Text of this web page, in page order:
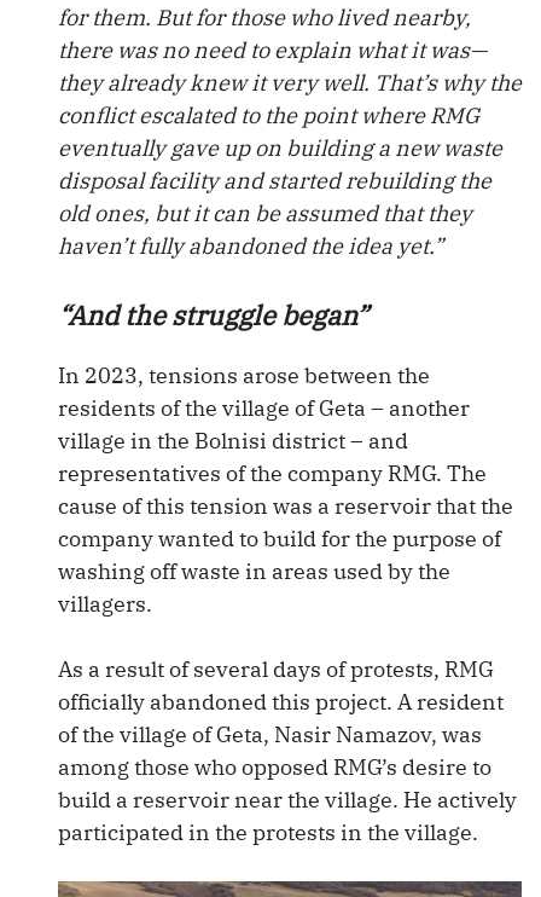
for them. But for those who lived nearby,
there was no need to explain what it was—
they already knew it very well. That’s why the
conflict escalated to the point where RMG
eventually gave up on building a new waste
disposal facility and started rebuilding the
old ones, but it can be assumed that they
haven’t fully abandoned the idea yet.”
“And the struggle began”
In 2023, tensions arose between the
residents of the village of Geta – another
village in the Bolnisi district – and
representatives of the company RMG. The
cause of this tension was a reservoir that the
company wanted to build for the purpose of
washing off waste in areas used by the
villagers.
As a result of several days of protests, RMG
officially abandoned this project. A resident
of the village of Geta, Nasir Namazov, was
among those who opposed RMG’s desire to
build a reservoir near the village. He actively
participated in the protests in the village.